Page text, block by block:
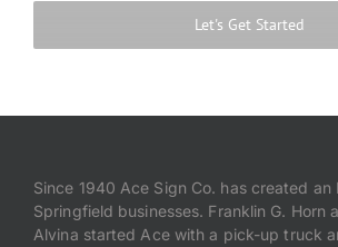
Let's Get Started
Since 1940 Ace Sign Co. has created
Springfield businesses. Franklin G. Horn
Alvina started Ace with a pick-up truck